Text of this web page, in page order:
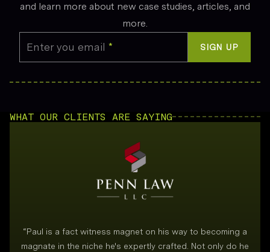
and learn more about new case studies, articles, and
more.
Enter you email * SIGN UP
WHAT OUR CLIENTS ARE SAYING
“Paul is a fact witness magnet on his way to becoming a
magnate in the niche he's expertly crafted. Not only do he